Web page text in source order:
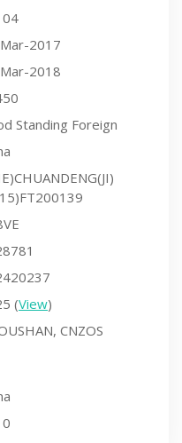
2017
2018
Standing Foreign
(View)
CNZOS